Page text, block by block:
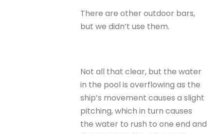
There are other outdoor bars,
but we didn’t use them.
Not all that clear, but the water
in the pool is overflowing as the
ship’s movement causes a slight
pitching, which in turn causes
the water to rush to one end and